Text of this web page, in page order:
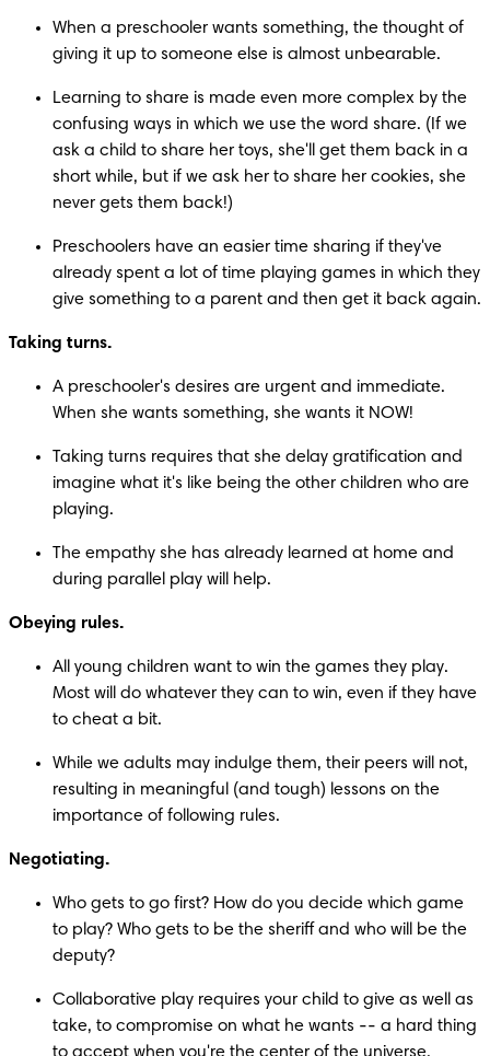
When a preschooler wants something, the thought of
giving it up to someone else is almost unbearable.
Learning to share is made even more complex by the
confusing ways in which we use the word share. (If we
ask a child to share her toys, she'll get them back in a
short while, but if we ask her to share her cookies, she
never gets them back!)
Preschoolers have an easier time sharing if they've
already spent a lot of time playing games in which they
give something to a parent and then get it back again.
Taking turns.
A preschooler's desires are urgent and immediate.
When she wants something, she wants it NOW!
Taking turns requires that she delay gratification and
imagine what it's like being the other children who are
playing.
The empathy she has already learned at home and
during parallel play will help.
Obeying rules.
All young children want to win the games they play.
Most will do whatever they can to win, even if they have
to cheat a bit.
While we adults may indulge them, their peers will not,
resulting in meaningful (and tough) lessons on the
importance of following rules.
Negotiating.
Who gets to go first? How do you decide which game
to play? Who gets to be the sheriff and who will be the
deputy?
Collaborative play requires your child to give as well as
take, to compromise on what he wants -- a hard thing